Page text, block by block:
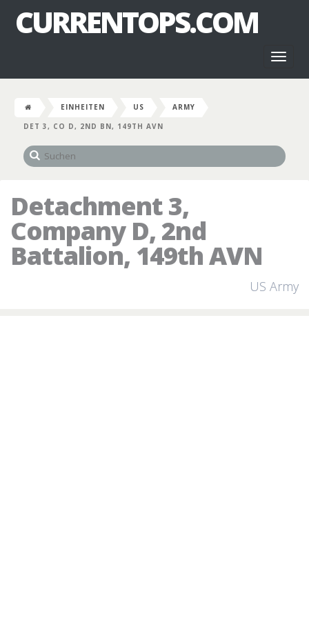
CURRENTOPS.COM
EINHEITEN US
ARMY
DET 3, CO D, 2ND BN, 149TH AVN
Detachment 3,
Company D, 2nd
Battalion, 149th AVN
US Army